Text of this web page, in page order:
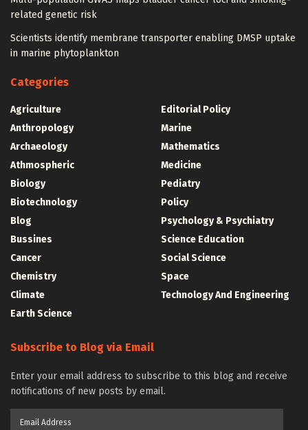
related genetic risk
Scientists identify membrane transporter enabling DMSP uptake
in marine phytoplankton
Categories
Agriculture
Anthropology
Archaeology
Athmospheric
Biology
Biotechnology
Blog
Bussines
Cancer
Chemistry
Climate
Earth Science
Editorial Policy
Marine
Mathematics
Medicine
Pediatry
Policy
Psychology & Psychiatry
Science Education
Social Science
Space
Technology And Engineering
Subscribe to Blog via Email
Enter your email address to subscribe to this blog and receive
notifications of new posts by email.